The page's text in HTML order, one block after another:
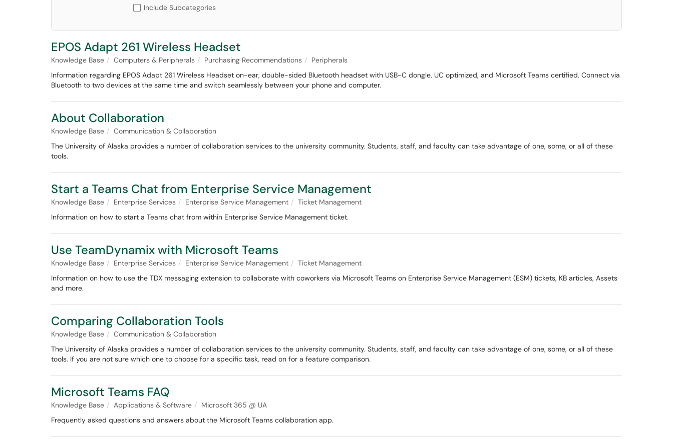
Include Subcategories
EPOS Adapt 261 Wireless Headset
Knowledge Base Computers & Peripherals Purchasing Recommendations
Peripherals
Information regarding EPOS Adapt 261 Wireless Headset on-ear, double-sided Bluetooth headset with USB-C dongle, UC optimized, and Microsoft Teams certified. Connect via
Bluetooth to two devices at the same time and switch seamlessly between your phone and computer.
About Collaboration
Knowledge Base
Communication & Collaboration
The University of Alaska provides a number of collaboration services to the university community. Students, staff, and faculty can take advantage of one, some, or all of these
tools.
Start a Teams Chat from Enterprise Service Management
Knowledge Base Enterprise Services Enterprise Service Management
Ticket Management
Information on how to start a Teams chat from within Enterprise Service Management ticket.
Use TeamDynamix with Microsoft Teams
Knowledge Base Enterprise Services Enterprise Service Management
Ticket Management
Information on how to use the TDX messaging extension to collaborate with coworkers via Microsoft Teams on Enterprise Service Management (ESM) tickets, KB articles, Assets
and more.
Comparing Collaboration Tools
Knowledge Base
Communication & Collaboration
The University of Alaska provides a number of collaboration services to the university community. Students, staff, and faculty can take advantage of one, some, or all of these
tools. If you are not sure which one to choose for a specific task, read on for a feature comparison.
Microsoft Teams FAQ
Knowledge Base Applications & Software
Microsoft 365 @ UA
Frequently asked questions and answers about the Microsoft Teams collaboration app.